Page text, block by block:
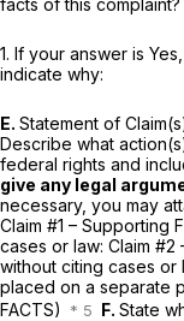
1. If your answer is
indicate why:
E. Statement of
Describe what
federal rights and
give any legal
necessary, you may
Claim #1 – Supporting
cases or law: Claim
without citing cases or
placed on a separate
FACTS)
F. State